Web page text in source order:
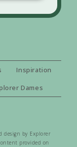
Inspiration
Dames
design by Explorer
provided on